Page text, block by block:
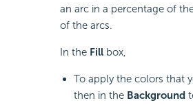
an arc in a percentage of
of the arcs.
In the Fillbox,
To apply the colors that
then in the Background